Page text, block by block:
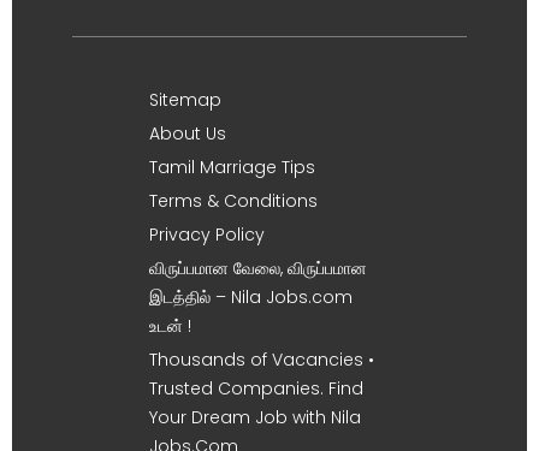
Sitemap
About Us
Tamil Marriage Tips
Terms & Conditions
Privacy Policy
விருப்பமான வேலை, விருப்பமான
இடத்தில் – Nila Jobs.com
உடன் !
Thousands of Vacancies •
Trusted Companies. Find
Your Dream Job with Nila
Jobs.Com